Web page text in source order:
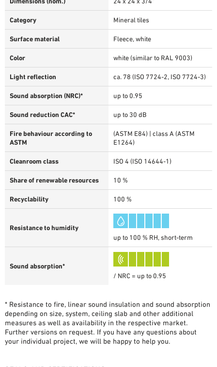
Category Mineral tiles
Surface material Fleece, white
Color white (similar to RAL 9003)
Light reflection ca. 78 (ISO 7724-2, ISO 7724-3)
Sound absorption (NRC)* up to 0.95
Sound reduction CAC* up to 30 dB
Fire behaviour according to
ASTM
(ASTM E84) | class A (ASTM
E1264)
Cleanroom class ISO 4 (ISO 14644-1)
Share of renewable resources 10 %
Recyclability 100 %
Resistance to humidity
up to 100 % RH, short-term
Sound absorption*
/ NRC = up to 0.95
* Resistance to fire, linear sound insulation and sound absorption
depending on size, system, ceiling slab and other additional
measures as well as availability in the respective market.
Further versions on request. If you have any questions about
your individual project, we will be happy to help you.